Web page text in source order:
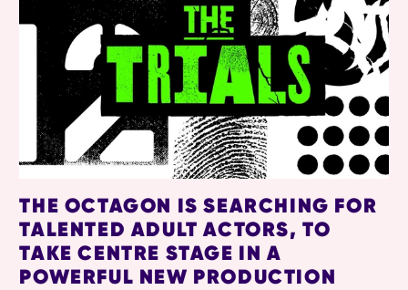
THE OCTAGON IS SEARCHING FOR
TALENTED ADULT ACTORS, TO
TAKE CENTRE STAGE IN A
POWERFUL NEW PRODUCTION